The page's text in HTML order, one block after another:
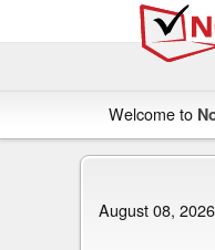
Welcome to
August 08,